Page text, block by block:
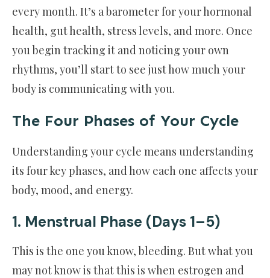
every month. It’s a barometer for your hormonal
health, gut health, stress levels, and more. Once
you begin tracking it and noticing your own
rhythms, you’ll start to see just how much your
body is communicating with you.
The Four Phases of Your Cycle
Understanding your cycle means understanding
its four key phases, and how each one affects your
body, mood, and energy.
1. Menstrual Phase (Days 1–5)
This is the one you know, bleeding. But what you
may not know is that this is when estrogen and